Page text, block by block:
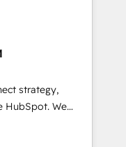
automation,
trust built through
strategy,
We
fall short by
execution to